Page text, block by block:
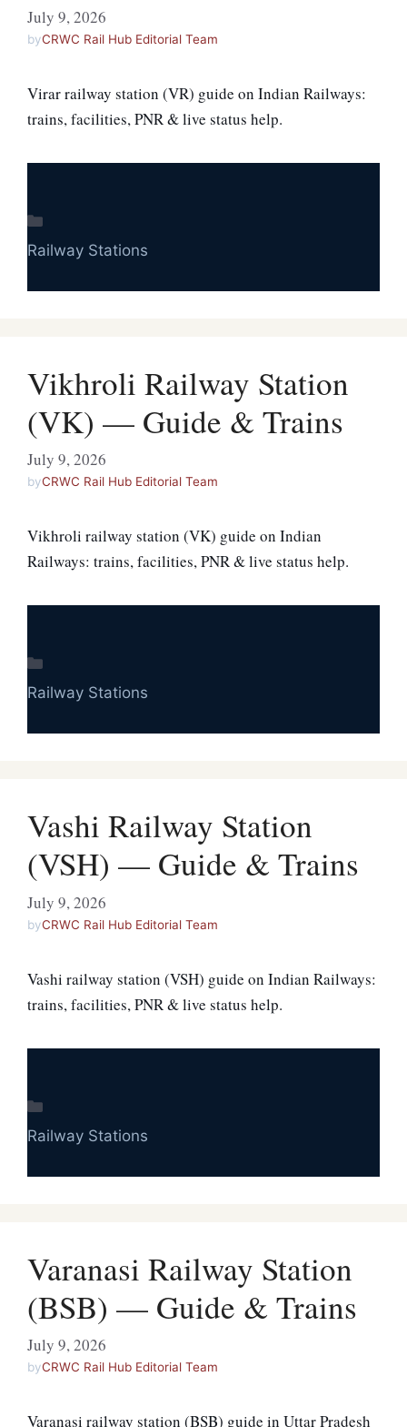
July 9, 2026
byCRWC Rail Hub Editorial Team
Virar railway station (VR) guide on Indian Railways:
trains, facilities, PNR & live status help.
Railway Stations
Vikhroli Railway Station
(VK) — Guide & Trains
July 9, 2026
byCRWC Rail Hub Editorial Team
Vikhroli railway station (VK) guide on Indian
Railways: trains, facilities, PNR & live status help.
Railway Stations
Vashi Railway Station
(VSH) — Guide & Trains
July 9, 2026
byCRWC Rail Hub Editorial Team
Vashi railway station (VSH) guide on Indian Railways:
trains, facilities, PNR & live status help.
Railway Stations
Varanasi Railway Station
(BSB) — Guide & Trains
July 9, 2026
byCRWC Rail Hub Editorial Team
Varanasi railway station (BSB) guide in Uttar Pradesh